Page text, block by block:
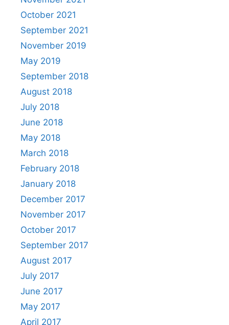
October 2021
September 2021
November 2019
May 2019
September 2018
August 2018
July 2018
June 2018
May 2018
March 2018
February 2018
January 2018
December 2017
November 2017
October 2017
September 2017
August 2017
July 2017
June 2017
May 2017
April 2017